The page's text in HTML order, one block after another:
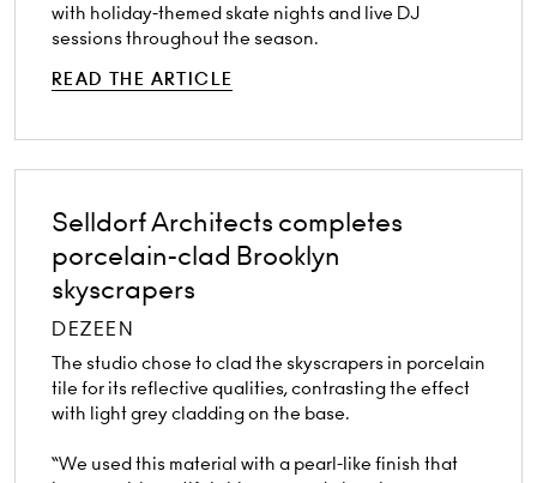
with holiday-themed skate nights and live DJ
sessions throughout the season.
READ THE ARTICLE
Selldorf Architects completes
porcelain-clad Brooklyn
skyscrapers
DEZEEN
The studio chose to clad the skyscrapers in porcelain
tile for its reflective qualities, contrasting the effect
with light grey cladding on the base.
“We used this material with a pearl-like finish that